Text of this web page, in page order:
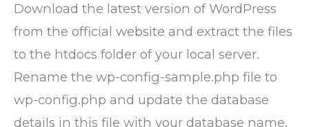
Download the latest version of WordPress
from the official website and extract the files
to the htdocs folder of your local server.
Rename the wp-config-sample.php file to
wp-config.php and update the database
details in this file with your database name,